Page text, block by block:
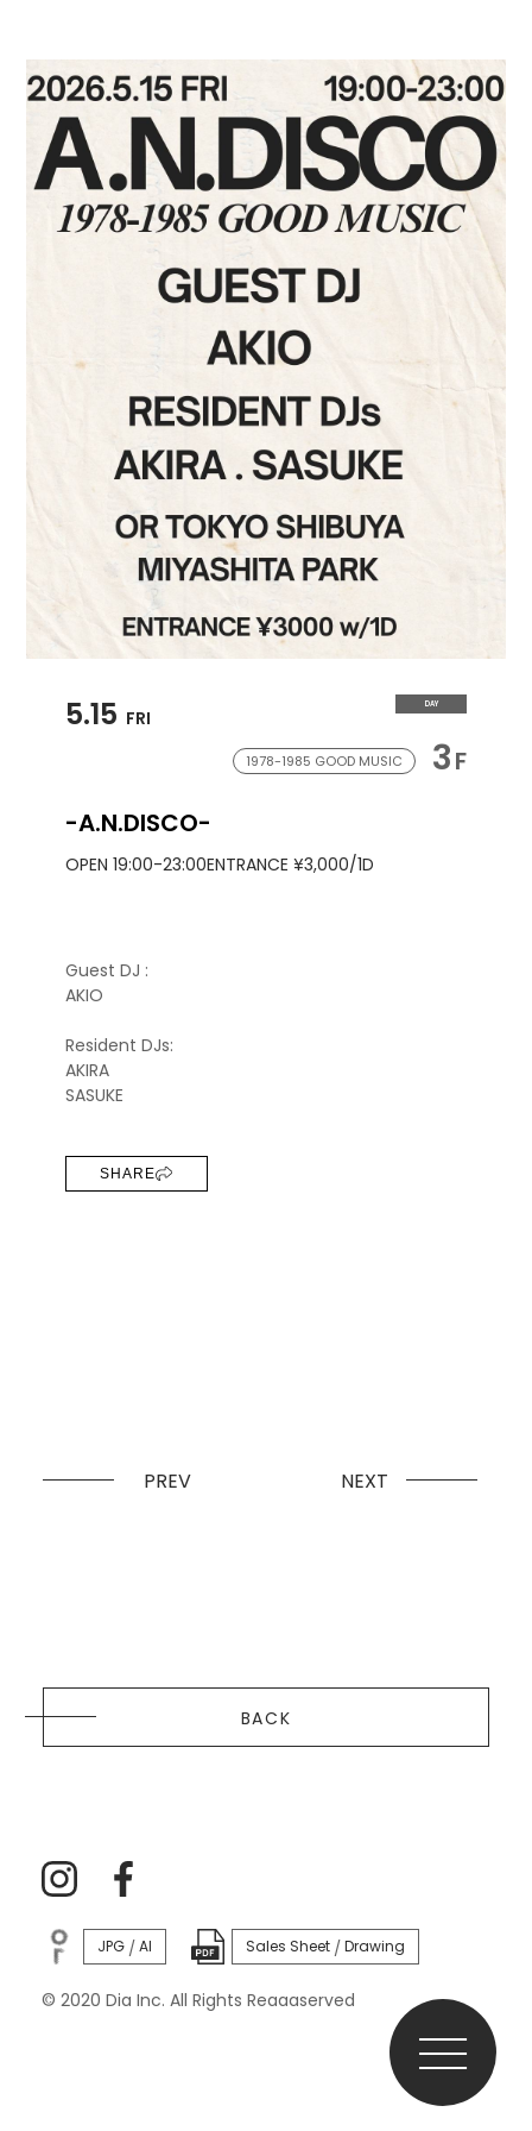
5.15 FRI
DAY
1978-1985 GOOD MUSIC 3F
-A.N.DISCO-
OPEN 19:00-23:00ENTRANCE ¥3,000/1D
Guest DJ :
AKIO
Resident DJs:
AKIRA
SASUKE
SHARE
PREV NEXT
BACK
JPG /AI Sales Sheet /Drawing
© 2020 Dia Inc. All Rights Reaaaserved